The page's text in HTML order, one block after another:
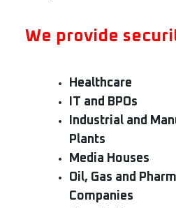
We provide
Healthcare
IT and BPOs
Industrial and
Plants
Media Houses
Oil, Gas and
Companies